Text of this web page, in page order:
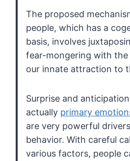
The proposed
people, which has a
basis, involves
fear-mongering with the
our innate attraction to
Surprise and
actually primary
are very powerful
behavior. With careful
various factors, people